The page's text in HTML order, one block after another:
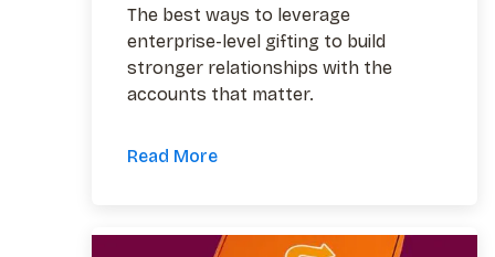
The best ways to leverage
enterprise-level gifting to build
stronger relationships with the
accounts that matter.
Read More